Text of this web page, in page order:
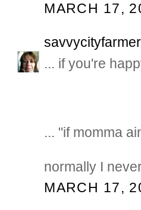
MARCH 17,
savvycityfarmer
... if you're
... "if momma
normally I
MARCH 17,